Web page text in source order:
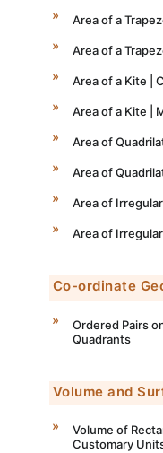
Area of a
Area of a
Area of a Kite |
Area of a Kite |
Area of
Area of
Area of
Area of
Co-ordinate
Ordered Pairs
Quadrants
Volume and
Volume of
Customary